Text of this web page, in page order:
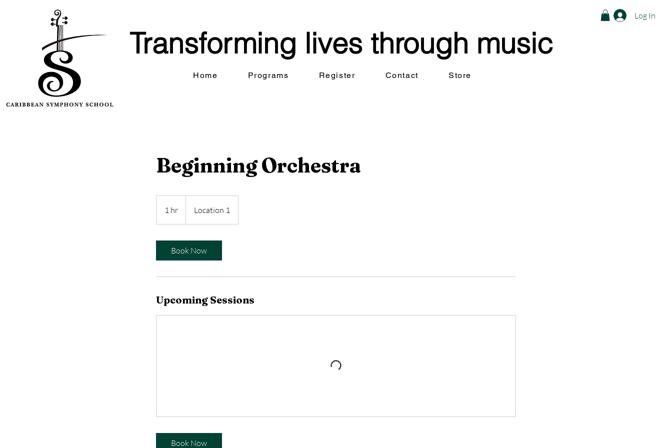
Transforming lives through music
Home Programs Register Contact Store
Log In
Beginning Orchestra
1 hr
h
Location 1
Book Now
Upcoming Sessions
Book Now